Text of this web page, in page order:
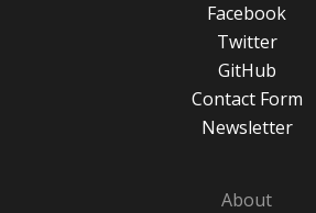
Facebook
Twitter
GitHub
Contact Form
Newsletter
About